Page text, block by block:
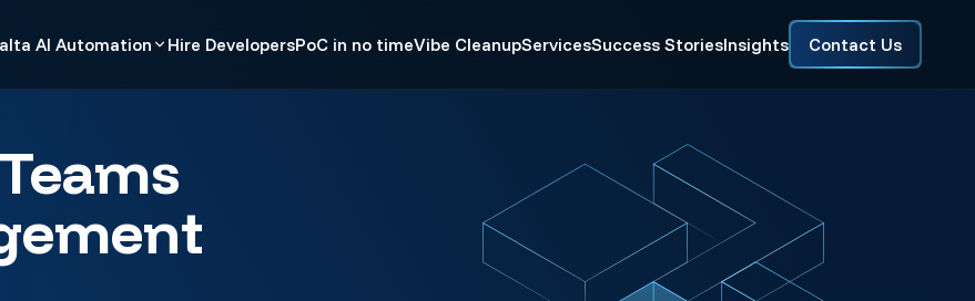
AI Automation Hire DevelopersPoC in no timeVibe CleanupServicesSuccess StoriesInsights Contact Us